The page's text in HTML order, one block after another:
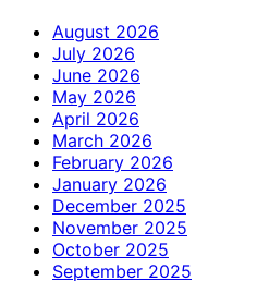
August 2026
July 2026
June 2026
May 2026
April 2026
March 2026
February 2026
January 2026
December 2025
November 2025
October 2025
September 2025